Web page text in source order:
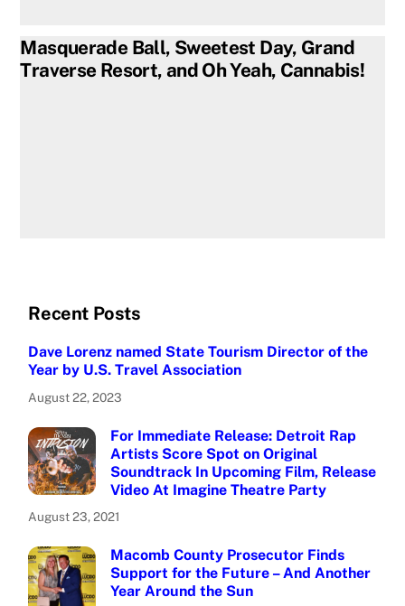
Masquerade Ball, Sweetest Day, Grand
Traverse Resort, and Oh Yeah, Cannabis!
Recent Posts
Dave Lorenz named State Tourism Director of the
Year by U.S. Travel Association
August 22, 2023
For Immediate Release: Detroit Rap
Artists Score Spot on Original
Soundtrack In Upcoming Film, Release
Video At Imagine Theatre Party
August 23, 2021
Macomb County Prosecutor Finds
Support for the Future – And Another
Year Around the Sun